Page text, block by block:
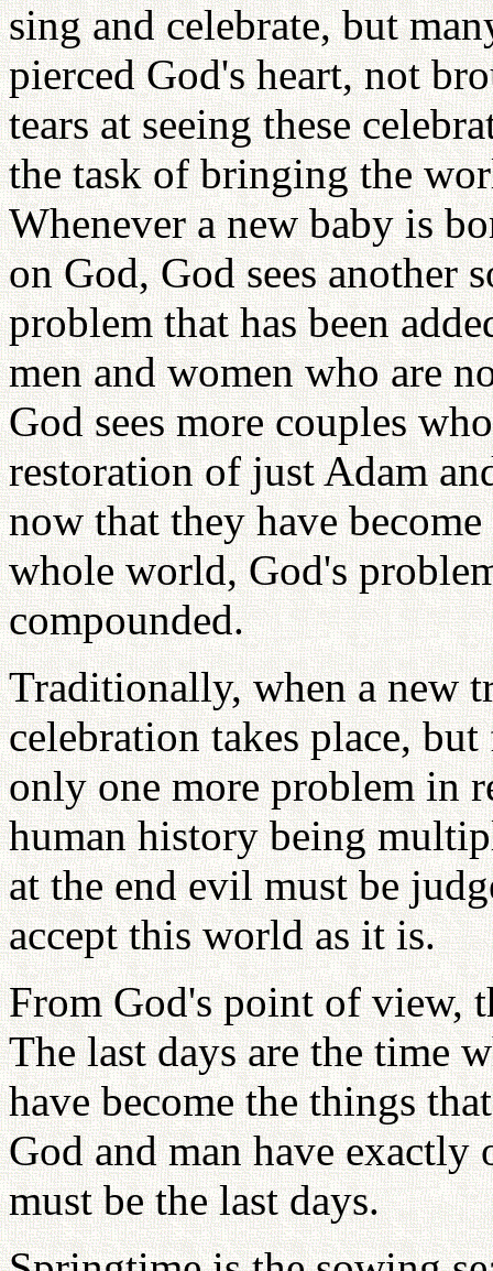
sing and celebrate, but
pierced God's heart, not
tears at seeing these
the task of bringing the
Whenever a new baby is
on God, God sees another
problem that has been
men and women who are
God sees more couples
restoration of just Adam
now that they have
whole world, God's
compounded.
Traditionally, when a new
celebration takes place,
only one more problem in
human history being
at the end evil must be
accept this world as it is.
From God's point of view,
The last days are the time
have become the things
God and man have
must be the last days.